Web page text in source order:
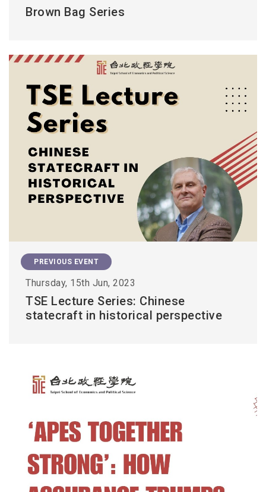
Brown Bag Series
PREVIOUS EVENT
Thursday, 15th Jun, 2023
TSE Lecture Series: Chinese
statecraft in historical perspective